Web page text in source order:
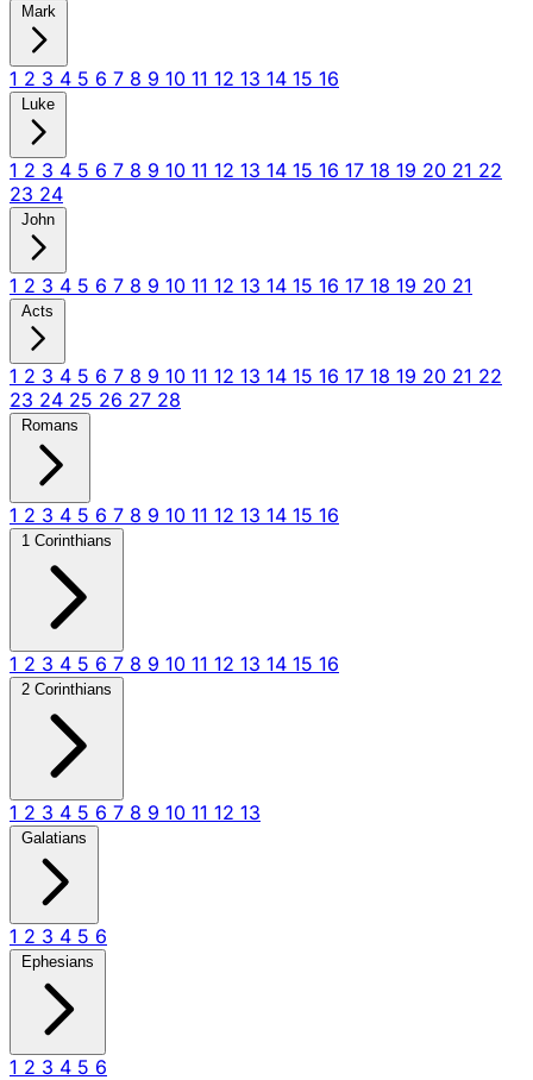
Mark
1 2 3 4 5 6 7 8 9 10 11 12 13 14 15 16
Luke
1 2 3 4 5 6 7 8 9 10 11 12 13 14 15 16 17 18 19 20 21 22
23 24
John
1 2 3 4 5 6 7 8 9 10 11 12 13 14 15 16 17 18 19 20 21
Acts
1 2 3 4 5 6 7 8 9 10 11 12 13 14 15 16 17 18 19 20 21 22
23 24 25 26 27 28
Romans
1 2 3 4 5 6 7 8 9 10 11 12 13 14 15 16
1 Corinthians
1 2 3 4 5 6 7 8 9 10 11 12 13 14 15 16
2 Corinthians
1 2 3 4 5 6 7 8 9 10 11 12 13
Galatians
1 2 3 4 5 6
Ephesians
1 2 3 4 5 6